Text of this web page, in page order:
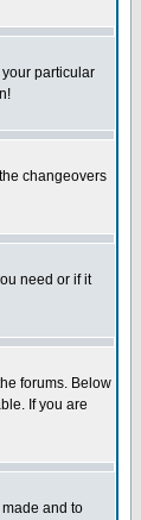
particular
changeovers
need or if it
forums. Below
If you are
and to